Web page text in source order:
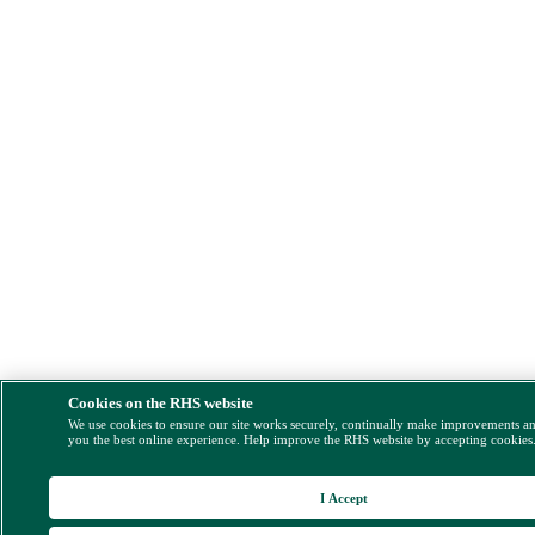
Cookies on the RHS website
We use cookies to ensure our site works securely, continually make improvements
you the best online experience. Help improve the RHS website by accepting
I Accept